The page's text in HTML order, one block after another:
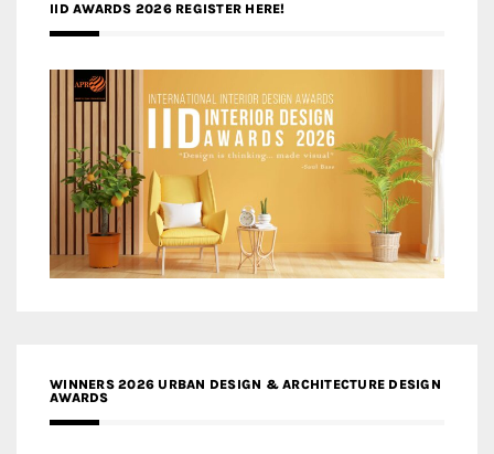
IID AWARDS 2026 REGISTER HERE!
WINNERS 2026 URBAN DESIGN & ARCHITECTURE DESIGN
AWARDS